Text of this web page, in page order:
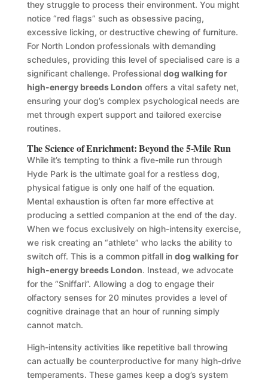
they struggle to process their environment. You might
notice “red flags” such as obsessive pacing,
excessive licking, or destructive chewing of furniture.
For North London professionals with demanding
schedules, providing this level of specialised care is a
significant challenge. Professional dog walking for
high-energy breeds London offers a vital safety net,
ensuring your dog’s complex psychological needs are
met through expert support and tailored exercise
routines.
The Science of Enrichment: Beyond the 5-Mile Run
While it’s tempting to think a five-mile run through
Hyde Park is the ultimate goal for a restless dog,
physical fatigue is only one half of the equation.
Mental exhaustion is often far more effective at
producing a settled companion at the end of the day.
When we focus exclusively on high-intensity exercise,
we risk creating an “athlete” who lacks the ability to
switch off. This is a common pitfall in dog walking for
high-energy breeds London. Instead, we advocate
for the “Sniffari”. Allowing a dog to engage their
olfactory senses for 20 minutes provides a level of
cognitive drainage that an hour of running simply
cannot match.
High-intensity activities like repetitive ball throwing
can actually be counterproductive for many high-drive
temperaments. These games keep a dog’s system